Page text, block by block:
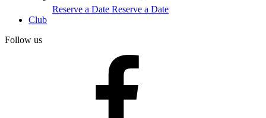
Reserve a Date Reserve a Date
Club
Follow us